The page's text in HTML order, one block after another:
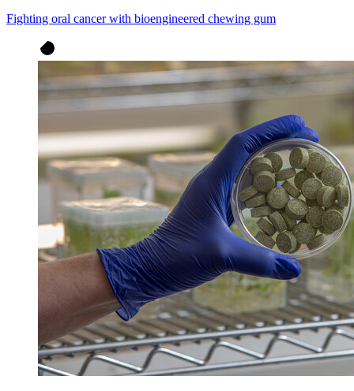
Fighting oral cancer with bioengineered chewing gum